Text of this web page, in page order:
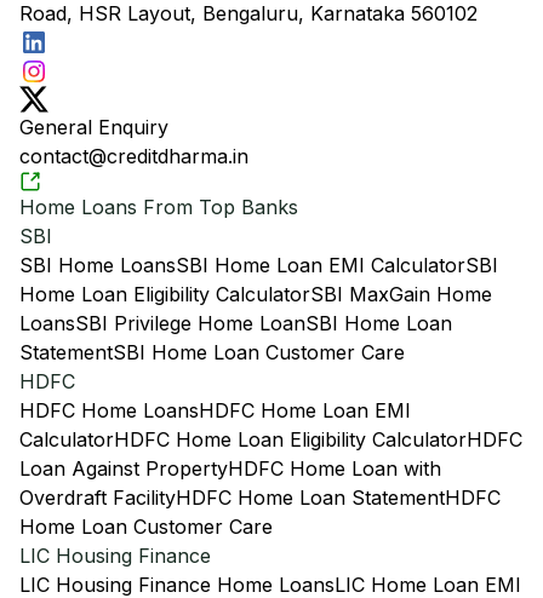
Road, HSR Layout, Bengaluru, Karnataka 560102
General Enquiry
contact@creditdharma.in
Home Loans From Top Banks
SBI
SBI Home LoansSBI Home Loan EMI CalculatorSBI
Home Loan Eligibility CalculatorSBI MaxGain Home
LoansSBI Privilege Home LoanSBI Home Loan
StatementSBI Home Loan Customer Care
HDFC
HDFC Home LoansHDFC Home Loan EMI
CalculatorHDFC Home Loan Eligibility CalculatorHDFC
Loan Against PropertyHDFC Home Loan with
Overdraft FacilityHDFC Home Loan StatementHDFC
Home Loan Customer Care
LIC Housing Finance
LIC Housing Finance Home LoansLIC Home Loan EMI